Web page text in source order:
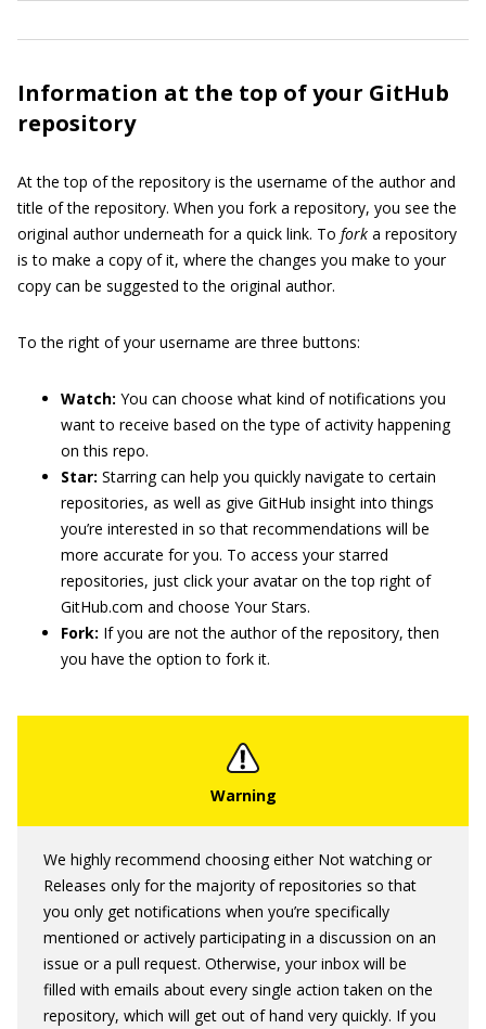
Information at the top of your GitHub
repository
At the top of the repository is the username of the author and
title of the repository. When you fork a repository, you see the
original author underneath for a quick link. To fork a repository
is to make a copy of it, where the changes you make to your
copy can be suggested to the original author.
To the right of your username are three buttons:
Watch: You can choose what kind of notifications you
want to receive based on the type of activity happening
on this repo.
Star: Starring can help you quickly navigate to certain
repositories, as well as give GitHub insight into things
you’re interested in so that recommendations will be
more accurate for you. To access your starred
repositories, just click your avatar on the top right of
GitHub.com and choose Your Stars.
Fork: If you are not the author of the repository, then
you have the option to fork it.
We highly recommend choosing either Not watching or
Releases only for the majority of repositories so that
you only get notifications when you’re specifically
mentioned or actively participating in a discussion on an
issue or a pull request. Otherwise, your inbox will be
filled with emails about every single action taken on the
repository, which will get out of hand very quickly. If you